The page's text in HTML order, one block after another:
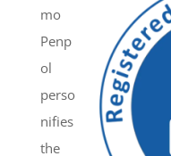
mo
Penp
ol
perso
nifies
the